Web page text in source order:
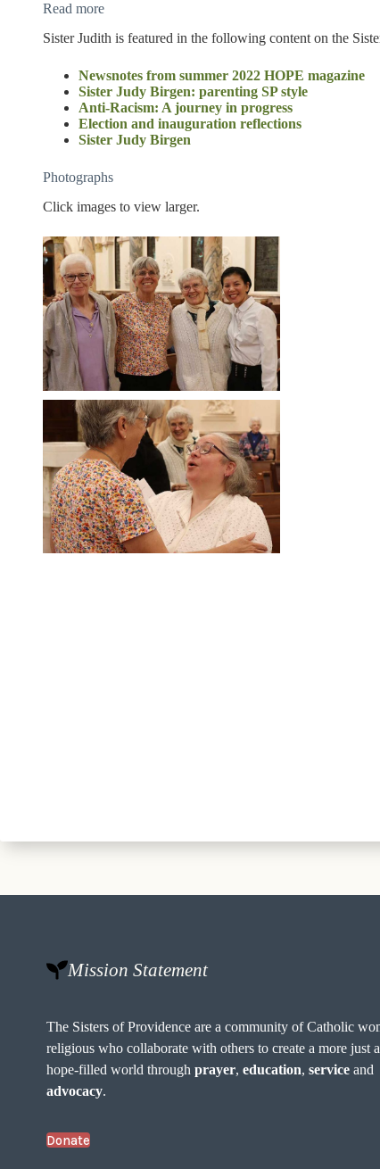
Read more
Sister Judith is featured in the following content on the
Newsnotes from summer 2022 HOPE magazine
Sister Judy Birgen: parenting SP style
Anti-Racism: A journey in progress
Election and inauguration reflections
Sister Judy Birgen
Photographs
Click images to view larger.
Mission Statement
The Sisters of Providence are a community of Catholic
religious who collaborate with others to create a more just
hope-filled world throughprayer,education,service and
advocacy.
Donate